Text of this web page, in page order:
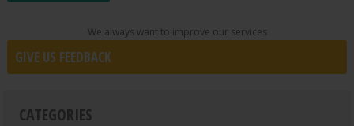
We always want to improve our services
GIVE US FEEDBACK
CATEGORIES